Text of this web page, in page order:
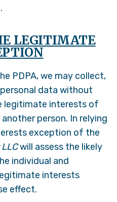
LEGITIMATE
PDPA, we may collect,
data without
legitimate interests of
person. In relying
exception of the
will assess the likely
individual and
interests
effect.